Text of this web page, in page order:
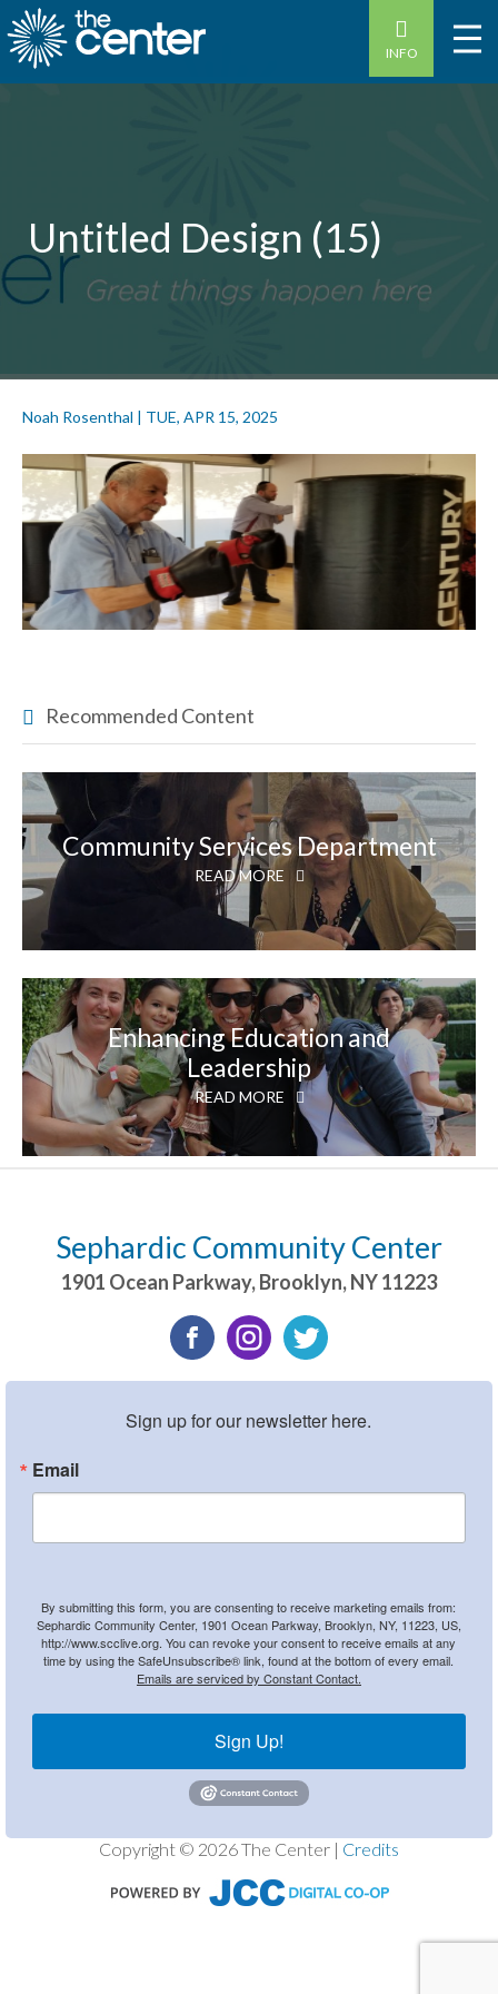
INFO
Untitled Design (15)
Noah Rosenthal | TUE, APR 15, 2025
Recommended Content
Community Services Department
READ MORE
Enhancing Education and
Leadership
READ MORE
Sephardic Community Center
1901 Ocean Parkway,Brooklyn,NY11223
Sign up for our newsletter here.
Email
By submitting this form, you are consenting to receive marketing emails from:
Sephardic Community Center, 1901 Ocean Parkway, Brooklyn, NY, 11223, US,
http://www.scclive.org. You can revoke your consent to receive emails at any
time by using the SafeUnsubscribe® link, found at the bottom of every email.
Emails are serviced by Constant Contact.
Sign Up!
Copyright © 2026 The Center | Credits